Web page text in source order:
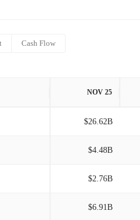
Cash Flow
NOV 25
$26.62B
$4.48B
$2.76B
$6.91B